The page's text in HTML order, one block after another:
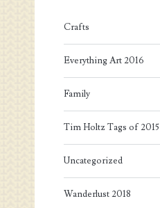
Crafts
Everything Art 2016
Family
Tim Holtz Tags of 2015
Uncategorized
Wanderlust 2018